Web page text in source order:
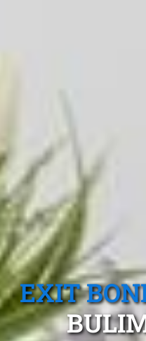
EXIT